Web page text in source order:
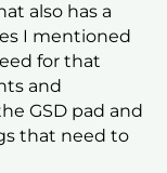
also has a
I mentioned
for that
and
GSD pad and
that need to